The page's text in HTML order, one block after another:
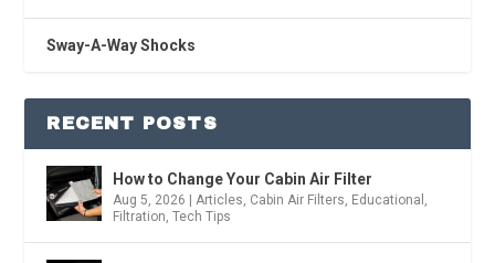
Sway-A-Way Shocks
RECENT POSTS
How to Change Your Cabin Air Filter
Aug 5, 2026 |Articles, Cabin Air Filters, Educational ,
Filtration,Tech Tips